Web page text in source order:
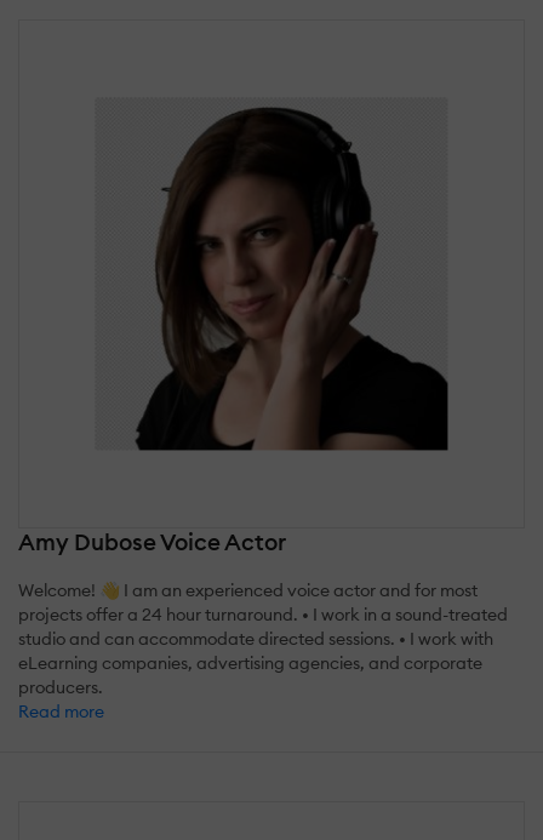
Amy Dubose Voice Actor
Welcome! 👋 I am an experienced voice actor and for most
projects offer a 24 hour turnaround. • I work in a sound-treated
studio and can accommodate directed sessions. • I work with
eLearning companies, advertising agencies, and corporate
producers.
Read more